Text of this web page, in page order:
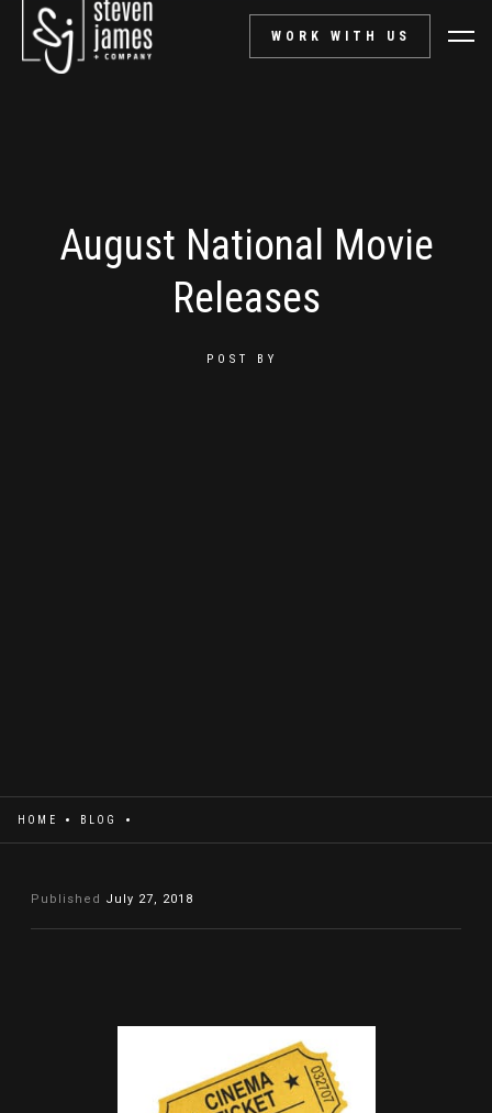
WORK WITH US
August National Movie
Releases
POST BY
HOME BLOG
Published July 27, 2018